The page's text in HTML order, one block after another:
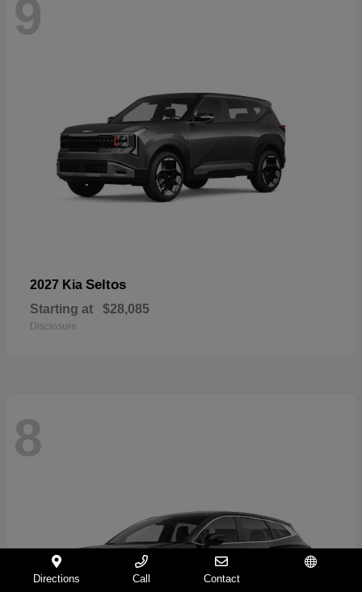
9
2027 Kia Seltos
Starting at $28,085
Disclosure
8
Directions Call Contact